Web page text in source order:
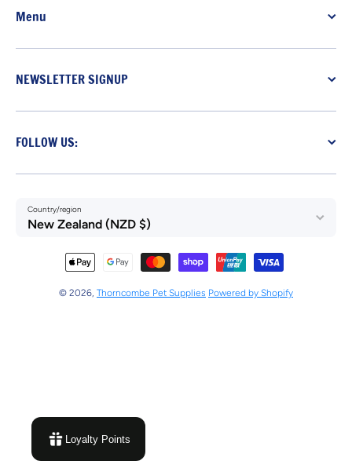
Menu
NEWSLETTER SIGNUP
FOLLOW US:
Country/region
New Zealand (NZD $)
Payment methods
© 2026, Thorncombe Pet Supplies Powered by Shopify
Loyalty Points